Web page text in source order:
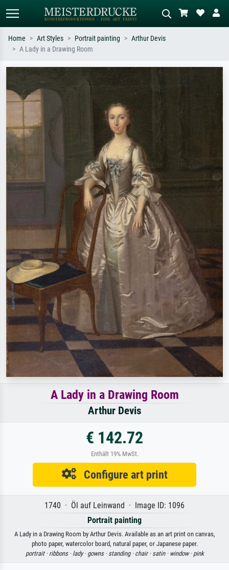
Search by artist, work title or style –
e.g. Monet, Starry Night,
Impressionism, Hokusai wave, nude.
meadow, abstract with lots of red, dark
oil painting, standing nude next to a
Home Art Styles Portrait painting
Arthur Devis
A Lady in a Drawing Room
A Lady in a Drawing Room
Arthur Devis
€ 142.72
Enthält 19% MwSt.
Configure art print
1740 · Öl auf Leinwand · Image ID: 1096
Portrait painting
A Lady in a Drawing Room by Arthur Devis. Available as an art print on canvas,
photo paper, watercolor board, natural paper, or Japanese paper.
portrait · ribbons · lady · gowns · standing · chair · satin · window · pink